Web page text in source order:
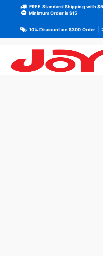
FREE Standard Shipping with
Minimum Order is $15
10% Discount on $300 Order